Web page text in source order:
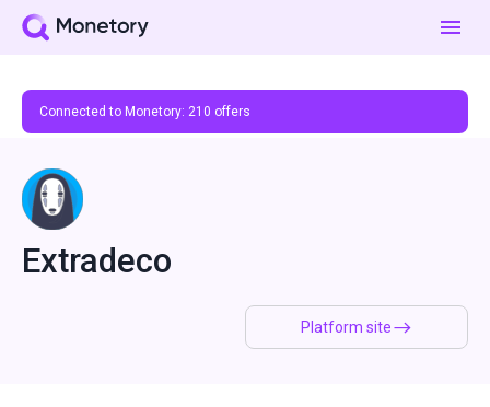
Connected to Monetory: 210 offers
Platform site
Extradeco